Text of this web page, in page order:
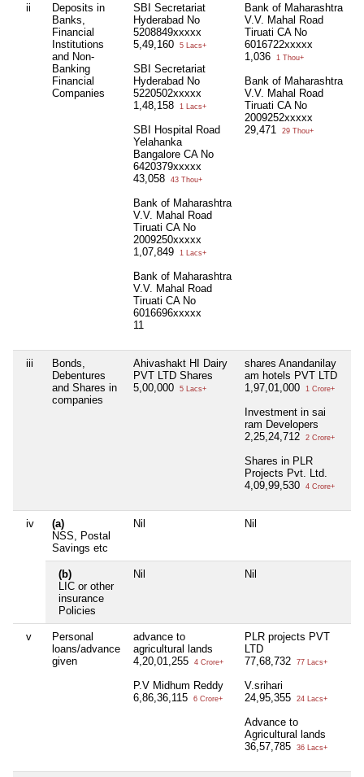
ii
Deposits in
Banks,
Financial
Institutions
and Non-
Banking
Financial
Companies
SBI Secretariat
Hyderabad No
5208849xxxxx
5,49,160
5 Lacs+
SBI Secretariat
Hyderabad No
5220502xxxxx
1,48,158
1 Lacs+
SBI Hospital Road
Yelahanka
Bangalore CA No
6420379xxxxx
43,058
43 Thou+
Bank of Maharashtra
V.V. Mahal Road
Tiruati CA No
2009250xxxxx
1,07,849
1 Lacs+
Bank of Maharashtra
V.V. Mahal Road
Tiruati CA No
6016696xxxxx
11
Bank of Maharashtra
V.V. Mahal Road
Tiruati CA No
6016722xxxxx
1,036
1 Thou+
Bank of Maharashtra
V.V. Mahal Road
Tiruati CA No
2009252xxxxx
29,471
29 Thou+
iii
Bonds,
Debentures
and Shares in
companies
Ahivashakt HI Dairy
PVT LTD Shares
5,00,000
5 Lacs+
shares Anandanilay
am hotels PVT LTD
1,97,01,000
1 Crore+
Investment in sai
ram Developers
2,25,24,712
2 Crore+
Shares in PLR
Projects Pvt. Ltd.
4,09,99,530
4 Crore+
iv
(a)
NSS, Postal
Savings etc
Nil Nil
(b)
LIC or other
insurance
Policies
Nil Nil
v
Personal
loans/advance
given
advance to
agricultural lands
4,20,01,255
4 Crore+
P.V Midhum Reddy
6,86,36,115
6 Crore+
PLR projects PVT
LTD
77,68,732
77 Lacs+
V.srihari
24,95,355
24 Lacs+
Advance to
Agricultural lands
36,57,785
36 Lacs+